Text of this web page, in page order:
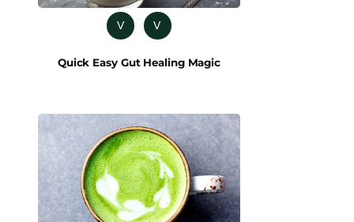
V V
Quick Easy Gut Healing Magic